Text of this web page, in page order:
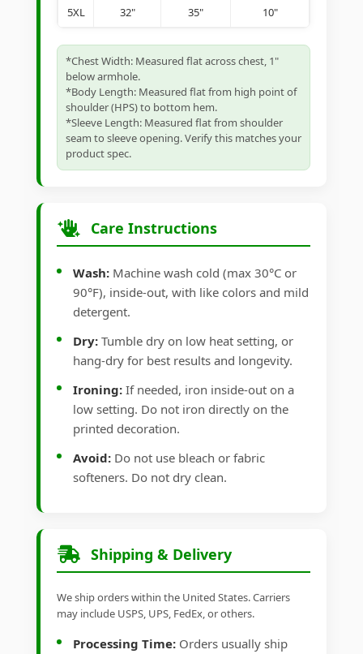
5XL 32" 35" 10"
*Chest Width: Measured flat across chest, 1"
below armhole.
*Body Length: Measured flat from high point of
shoulder (HPS) to bottom hem.
*Sleeve Length: Measured flat from shoulder
seam to sleeve opening. Verify this matches your
product spec.
Care Instructions
Wash: Machine wash cold (max 30°C or
90°F), inside-out, with like colors and mild
detergent.
Dry: Tumble dry on low heat setting, or
hang-dry for best results and longevity.
Ironing: If needed, iron inside-out on a
low setting. Do not iron directly on the
printed decoration.
Avoid: Do not use bleach or fabric
softeners. Do not dry clean.
Shipping & Delivery
We ship orders within the United States. Carriers
may include USPS, UPS, FedEx, or others.
Processing Time: Orders usually ship